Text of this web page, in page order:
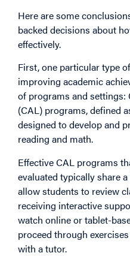
Here are some
backed decisions about
effectively.
First, one particular type
improving academic
of programs and
(CAL) programs, defined
designed to develop and
reading and math.
Effective CAL programs
evaluated typically share
allow students to review
receiving interactive
watch online or tablet-
proceed through
with a tutor.